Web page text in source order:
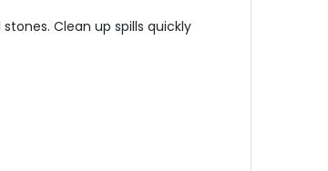
Clean up spills quickly